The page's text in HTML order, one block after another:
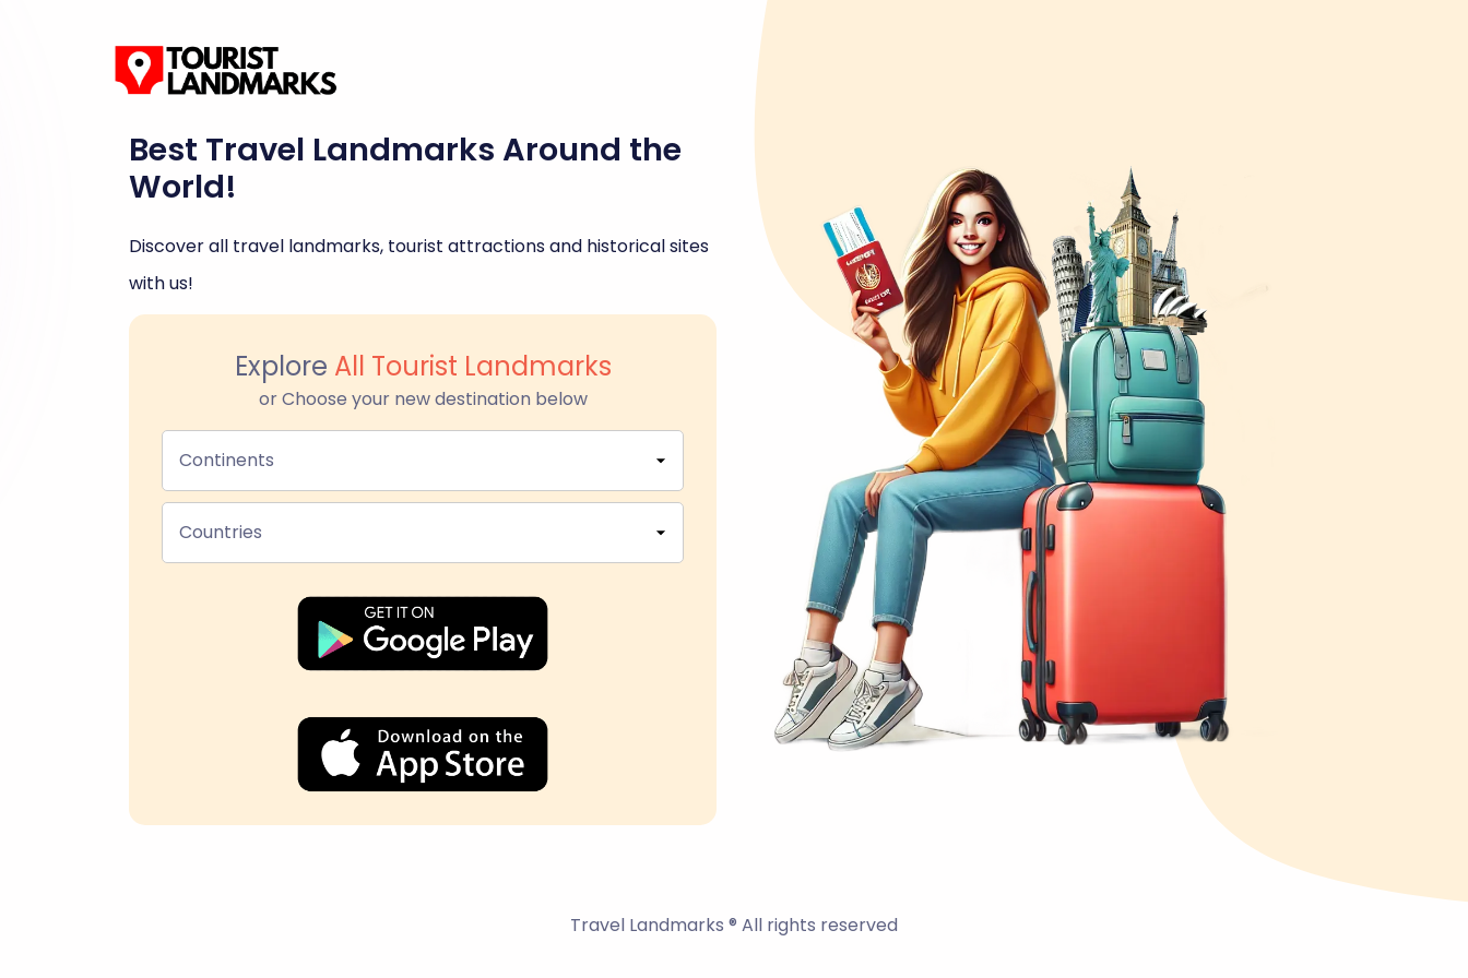
Best Travel Landmarks Around the
World!
Discover all travel landmarks, tourist attractions and historical sites
with us!
Explore All Tourist Landmarks
or Choose your new destination below
Continents
Countries
Travel Landmarks ® All rights reserved